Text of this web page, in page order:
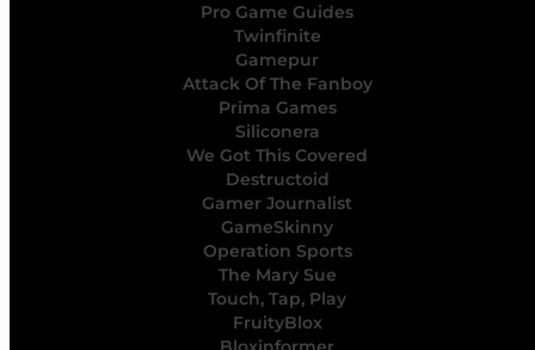
Pro Game Guides
Twinfinite
Gamepur
Attack Of The Fanboy
Prima Games
Siliconera
We Got This Covered
Destructoid
Gamer Journalist
GameSkinny
Operation Sports
The Mary Sue
Touch, Tap, Play
FruityBlox